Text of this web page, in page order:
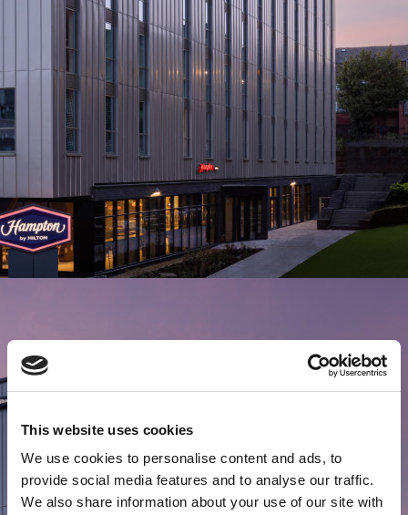
This website uses cookies
We use cookies to personalise content and ads, to
provide social media features and to analyse our traffic.
We also share information about your use of our site with